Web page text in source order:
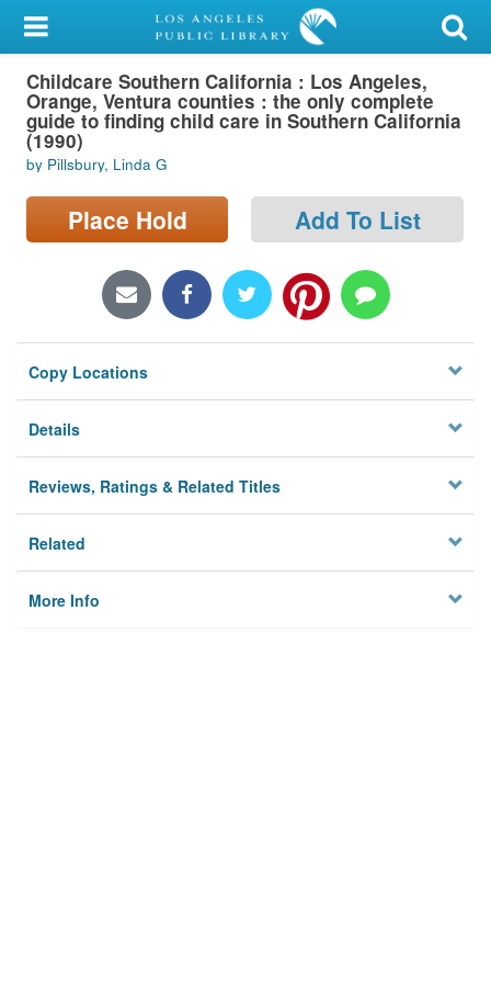
My Account
Library Card
Sign In
Search
Locations/Hours (external
Childcare Southern California : Los Angeles,
Orange, Ventura counties : the only complete
guide to finding child care in Southern California
(1990)
by Pillsbury, Linda G
Place Hold Add To List
Copy Locations
Details
Reviews, Ratings & Related Titles
Related
More Info